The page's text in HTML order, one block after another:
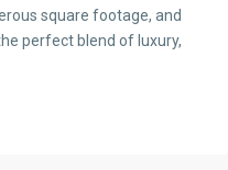
square footage, and
perfect blend of luxury,